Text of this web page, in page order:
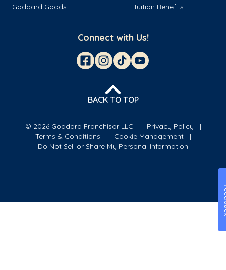
Goddard Goods
Tuition Benefits
Connect with Us!
BACK TO TOP
© 2026 Goddard Franchisor LLC
Privacy Policy
Terms & Conditions
Cookie Management
Do Not Sell or Share My Personal Information